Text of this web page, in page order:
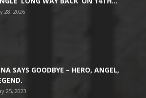
28, 2026
SAYS GOODBYE – HERO, ANGEL,
25, 2023